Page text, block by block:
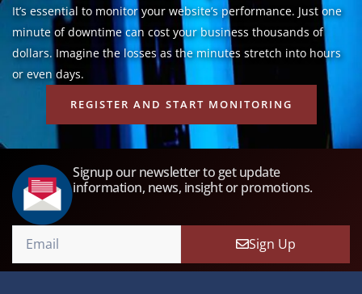
It’s essential to monitor your website’s performance. Just one
minute of downtime can cost your business thousands of
dollars. Imagine the losses as the minutes stretch into hours
or even days.
REGISTER AND START MONITORING
Signup our newsletter to get update
information, news, insight or promotions.
Sign Up